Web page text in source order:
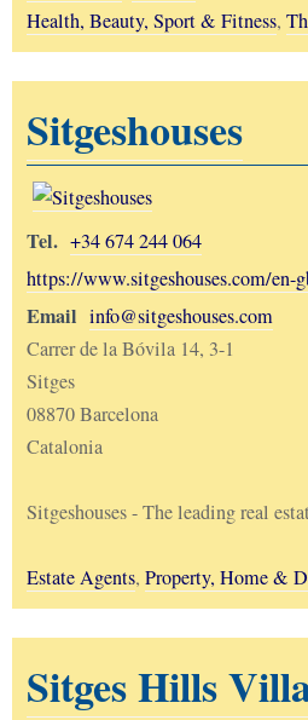
Health, Beauty, Sport & Fitness,
Sitgeshouses
Tel. +34 674 244 064
https://www.sitgeshouses.com/en-
Email info@sitgeshouses.com
Carrer de la Bóvila 14, 3-1
Sitges
08870 Barcelona
Catalonia
Sitgeshouses - The leading real
Estate Agents, Property, Home &
Sitges Hills